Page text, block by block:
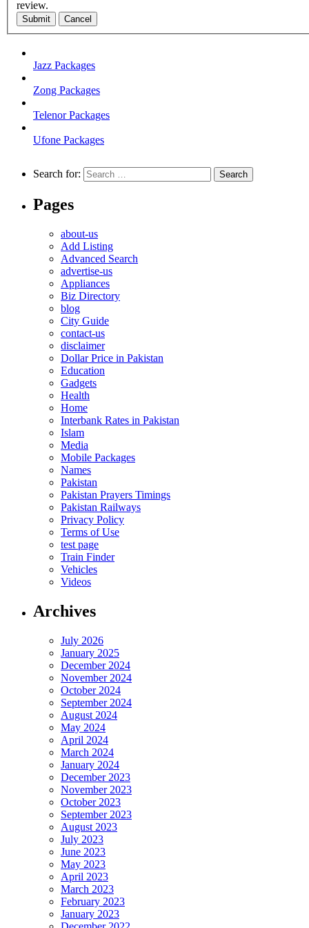
review.
Submit Cancel
Jazz Packages
Zong Packages
Telenor Packages
Ufone Packages
Search for:
Pages
about-us
Add Listing
Advanced Search
advertise-us
Appliances
Biz Directory
blog
City Guide
contact-us
disclaimer
Dollar Price in Pakistan
Education
Gadgets
Health
Home
Interbank Rates in Pakistan
Islam
Media
Mobile Packages
Names
Pakistan
Pakistan Prayers Timings
Pakistan Railways
Privacy Policy
Terms of Use
test page
Train Finder
Vehicles
Videos
Archives
July 2026
January 2025
December 2024
November 2024
October 2024
September 2024
August 2024
May 2024
April 2024
March 2024
January 2024
December 2023
November 2023
October 2023
September 2023
August 2023
July 2023
June 2023
May 2023
April 2023
March 2023
February 2023
January 2023